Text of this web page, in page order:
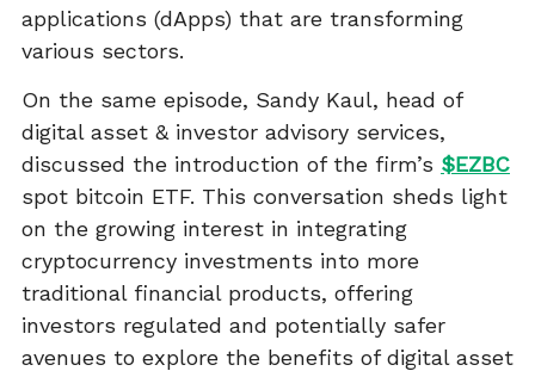
applications (dApps) that are transforming
various sectors.
On the same episode, Sandy Kaul, head of
digital asset & investor advisory services,
discussed the introduction of the firm’s $EZBC
spot bitcoin ETF. This conversation sheds light
on the growing interest in integrating
cryptocurrency investments into more
traditional financial products, offering
investors regulated and potentially safer
avenues to explore the benefits of digital asset